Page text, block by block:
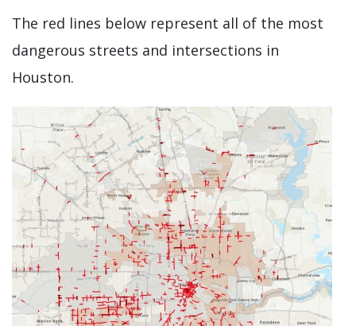
The red lines below represent all of the most
dangerous streets and intersections in
Houston.